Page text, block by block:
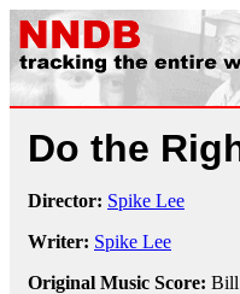
Do the
Director: Spike Lee
Writer: Spike Lee
Original Music Score: Bill